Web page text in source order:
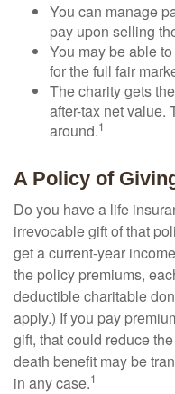
You can manage
pay upon selling
You may be able
for the full fair
The charity gets
after-tax net value.
around.1
A Policy of
Do you have a life
irrevocable gift of that
get a current-year
the policy premiums,
deductible charitable
apply.) If you pay
gift, that could reduce
death benefit may be
in any case.1